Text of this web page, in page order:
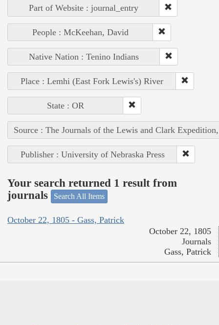
Part of Website : journal_entry
People : McKeehan, David
Native Nation : Tenino Indians
Place : Lemhi (East Fork Lewis's) River
State : OR
Source : The Journals of the Lewis and Clark
Publisher : University of Nebraska Press
Your search returned 1 result from
journals
Search All Items
October 22, 1805 - Gass, Patrick
October 22, 1805
Journals
Gass, Patrick